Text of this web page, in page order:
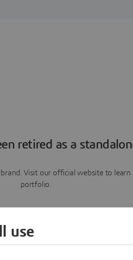
retired as a
brand. Visit our official website to
portfolio.
Learn more
use